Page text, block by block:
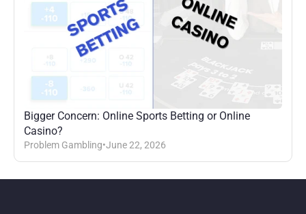
Bigger Concern: Online Sports Betting or Online
Casino?
Problem Gambling•June 22, 2026